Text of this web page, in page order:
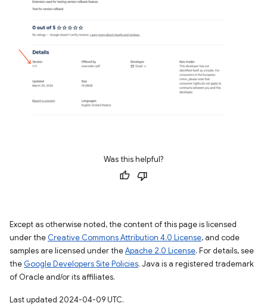
Was this helpful?
Except as otherwise noted, the content of this page is licensed
under the Creative Commons Attribution 4.0 License, and code
samples are licensed under theApache 2.0 License. For details, see
the Google Developers Site Policies. Java is a registered trademark
of Oracle and/or its affiliates.
Last updated 2024-04-09 UTC.